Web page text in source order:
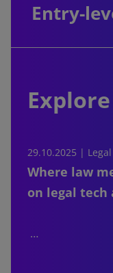
Entry-
29.10.2025 | Legal
Where law
on legal
…